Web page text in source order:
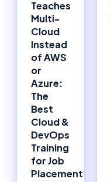
Teaches
Multi-
Cloud
Instead
of AWS
or
Azure:
The
Best
Cloud &
DevOps
Training
for Job
Placement